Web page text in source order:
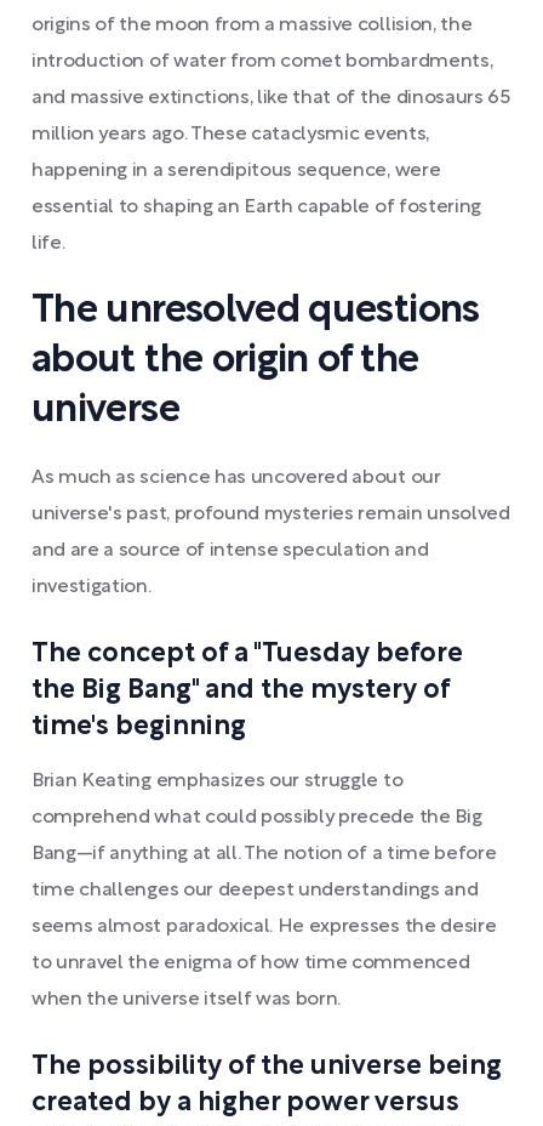
origins of the moon from a massive collision, the
introduction of water from comet bombardments,
and massive extinctions, like that of the dinosaurs 65
million years ago. These cataclysmic events,
happening in a serendipitous sequence, were
essential to shaping an Earth capable of fostering
life.
The unresolved questions
about the origin of the
universe
As much as science has uncovered about our
universe's past, profound mysteries remain unsolved
and are a source of intense speculation and
investigation.
The concept of a "Tuesday before
the Big Bang" and the mystery of
time's beginning
Brian Keating emphasizes our struggle to
comprehend what could possibly precede the Big
Bang—if anything at all. The notion of a time before
time challenges our deepest understandings and
seems almost paradoxical. He expresses the desire
to unravel the enigma of how time commenced
when the universe itself was born.
The possibility of the universe being
created by a higher power versus